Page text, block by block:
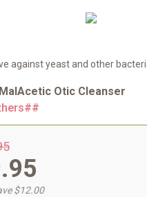
against yeast and other
Otic Cleanser
$12.00